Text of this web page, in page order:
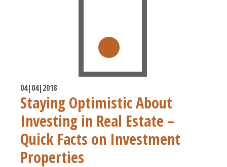
04|04|2018
Staying Optimistic About
Investing in Real Estate –
Quick Facts on Investment
Properties